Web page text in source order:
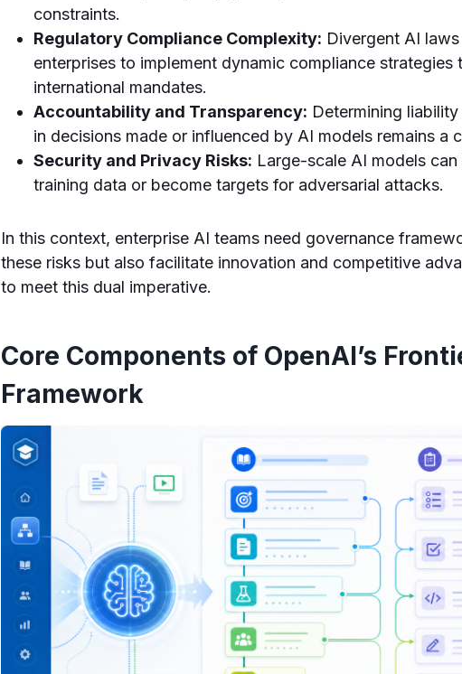
constraints.
Regulatory Compliance Complexity: Divergent AI
enterprises to implement dynamic compliance
international mandates.
Accountability and Transparency: Determining
in decisions made or influenced by AI models remains a
Security and Privacy Risks: Large-scale AI models
training data or become targets for adversarial attacks.
In this context, enterprise AI teams need governance
these risks but also facilitate innovation and competitive
to meet this dual imperative.
Core Components of OpenAI’s
Framework